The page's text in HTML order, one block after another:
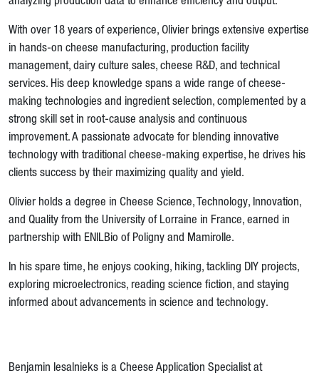
With over 18 years of experience, Olivier brings extensive expertise
in hands-on cheese manufacturing, production facility
management, dairy culture sales, cheese R&D, and technical
services. His deep knowledge spans a wide range of cheese-
making technologies and ingredient selection, complemented by a
strong skill set in root-cause analysis and continuous
improvement. A passionate advocate for blending innovative
technology with traditional cheese-making expertise, he drives his
clients success by their maximizing quality and yield.
Olivier holds a degree in Cheese Science, Technology, Innovation,
and Quality from the University of Lorraine in France, earned in
partnership with ENILBio of Poligny and Mamirolle.
In his spare time, he enjoys cooking, hiking, tackling DIY projects,
exploring microelectronics, reading science fiction, and staying
informed about advancements in science and technology.
Benjamin Iesalnieks is a Cheese Application Specialist at